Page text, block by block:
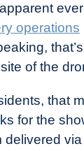
operations
of the
that
for the
delivered